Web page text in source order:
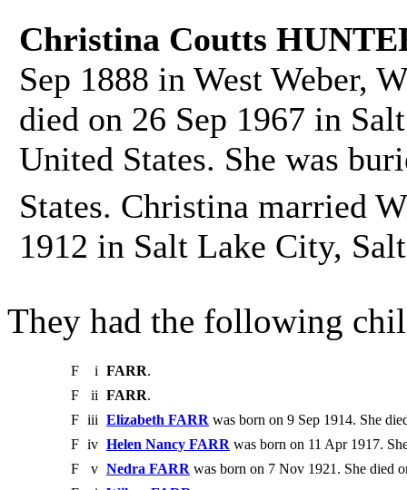
Christina Coutts
Sep 1888 in West Weber,
died on 26 Sep 1967 in
United States. She was
States. Christina married
1912 in Salt Lake City,
They had the following
F i FARR.
F
ii FARR.
F iii Elizabeth FARR was born on 9 Sep 1914. She
F iv Helen Nancy FARR was born on 11 Apr 1917.
F
v Nedra FARR was born on 7 Nov 1921. She died